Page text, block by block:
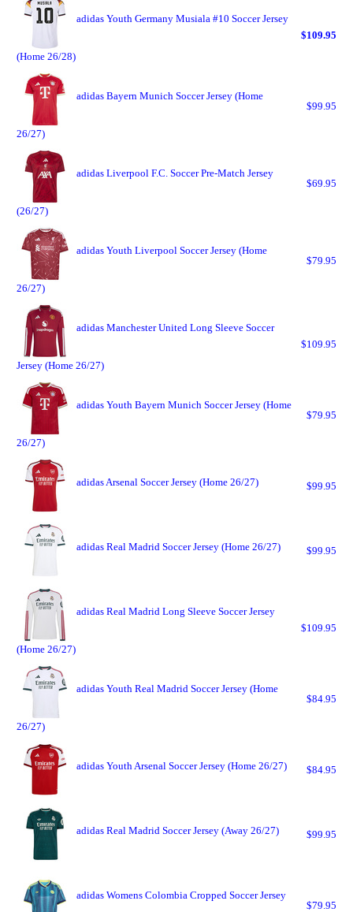
adidas Youth Germany Musiala #10 Soccer Jersey
(Home 26/28)
$109.95
adidas Bayern Munich Soccer Jersey (Home
26/27)
$99.95
adidas Liverpool F.C. Soccer Pre-Match Jersey
(26/27)
$69.95
adidas Youth Liverpool Soccer Jersey (Home
26/27)
$79.95
adidas Manchester United Long Sleeve Soccer
Jersey (Home 26/27)
$109.95
adidas Youth Bayern Munich Soccer Jersey (Home
26/27)
$79.95
adidas Arsenal Soccer Jersey (Home 26/27) $99.95
adidas Real Madrid Soccer Jersey (Home 26/27) $99.95
adidas Real Madrid Long Sleeve Soccer Jersey
(Home 26/27)
$109.95
adidas Youth Real Madrid Soccer Jersey (Home
26/27)
$84.95
adidas Youth Arsenal Soccer Jersey (Home 26/27) $84.95
adidas Real Madrid Soccer Jersey (Away 26/27) $99.95
adidas Womens Colombia Cropped Soccer Jersey
$79.95